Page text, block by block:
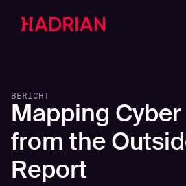
BERICHT
Mapping
from the
Report